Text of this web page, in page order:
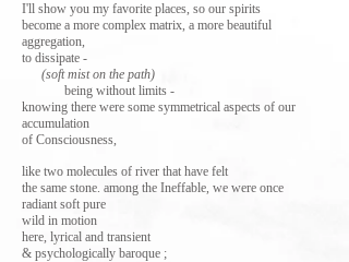
I'll show you my favorite places, so our spirits
become a more complex matrix, a more beautiful
aggregation,
to dissipate -
(soft mist on the path)
being without limits -
knowing there were some symmetrical aspects of our
accumulation
of Consciousness,
like two molecules of river that have felt
the same stone. among the Ineffable, we were once
radiant soft pure
wild in motion
here, lyrical and transient
& psychologically baroque ;